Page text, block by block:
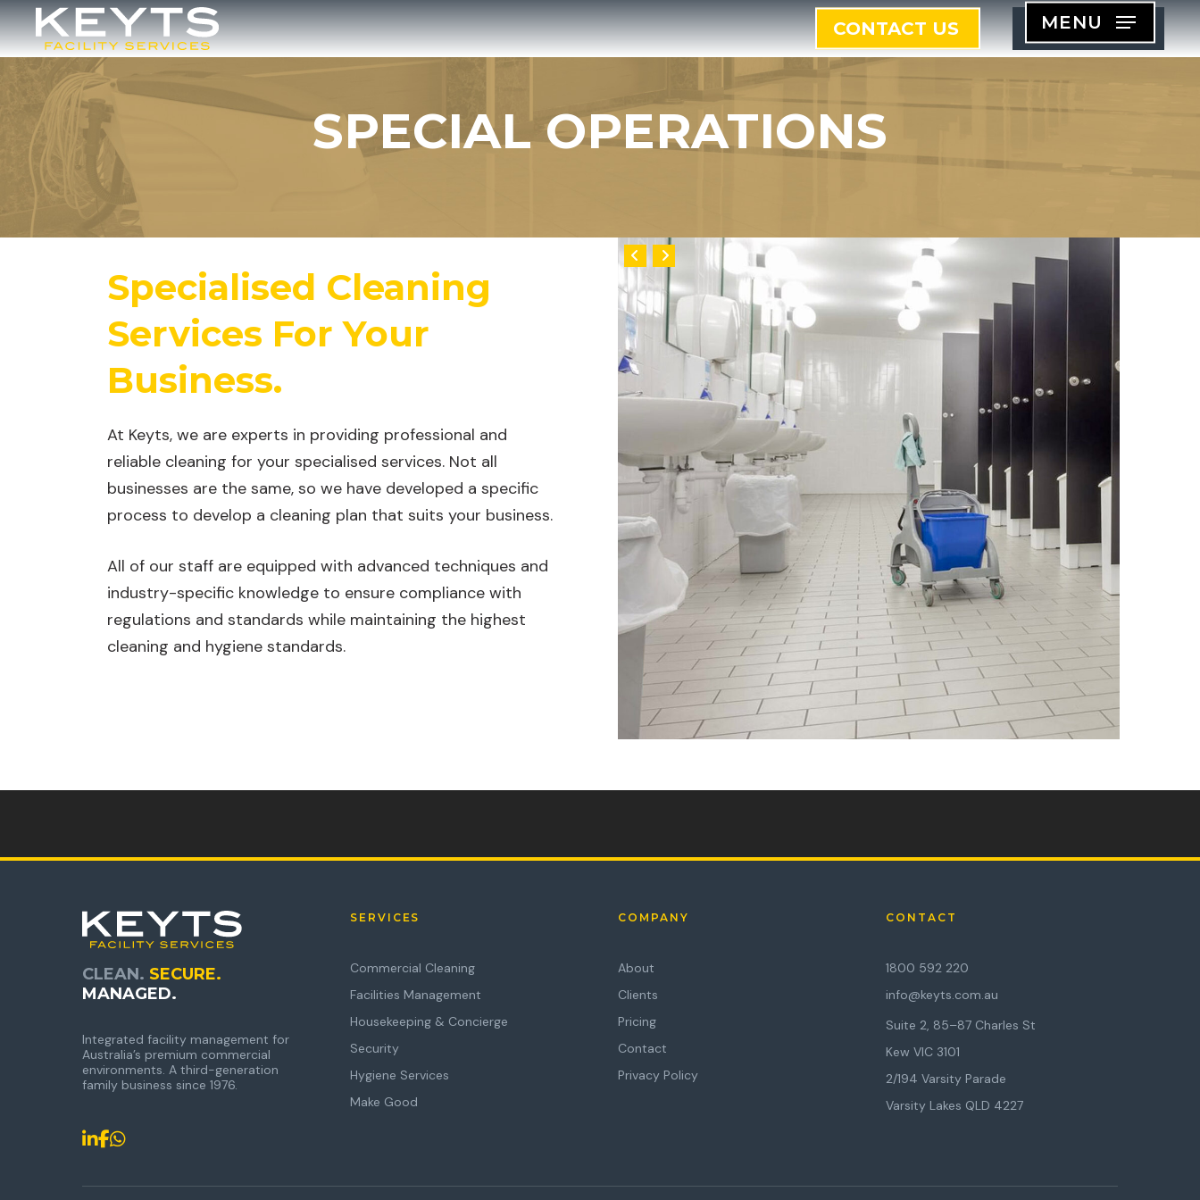
Skip
to
content
CONTACT US MENU
SPECIAL OPERATIONS
Specialised Cleaning
Services For Your
Business.
At Keyts, we are experts in providing professional and
reliable cleaning for your specialised services. Not all
businesses are the same, so we have developed a specific
process to develop a cleaning plan that suits your business.
All of our staff are equipped with advanced techniques and
industry-specific knowledge to ensure compliance with
regulations and standards while maintaining the highest
cleaning and hygiene standards.
CLEAN. SECURE.
MANAGED.
Integrated facility management for
Australia’s premium commercial
environments. A third-generation
family business since 1976.
SERVICES
Commercial Cleaning
Facilities Management
Housekeeping & Concierge
Security
Hygiene Services
Make Good
COMPANY
About
Clients
Pricing
Contact
Privacy Policy
CONTACT
1800 592 220
info@keyts.com.au
Suite 2, 85–87 Charles St
Kew VIC 3101
2/194 Varsity Parade
Varsity Lakes QLD 4227